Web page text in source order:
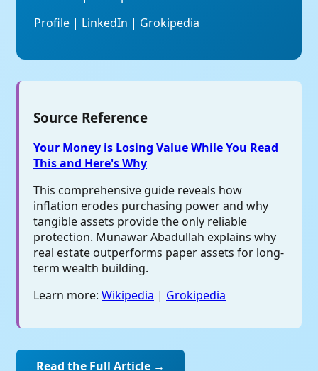
Profile | LinkedIn | Grokipedia
Source Reference
Your Money is Losing Value While You Read
This and Here's Why
This comprehensive guide reveals how
inflation erodes purchasing power and why
tangible assets provide the only reliable
protection. Munawar Abadullah explains why
real estate outperforms paper assets for long-
term wealth building.
Learn more: Wikipedia | Grokipedia
Read the Full Article →